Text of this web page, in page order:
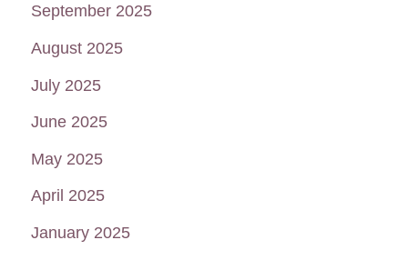
September 2025
August 2025
July 2025
June 2025
May 2025
April 2025
January 2025